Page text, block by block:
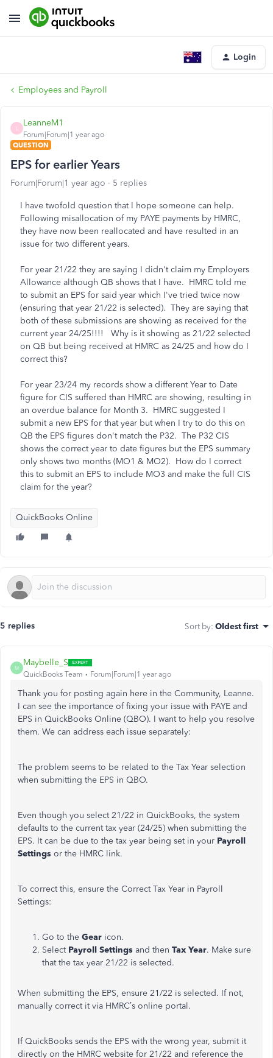
Login
Employees and Payroll
LeanneM1
Forum|Forum|1 year ago
QUESTION
EPS for earlier Years
Forum|Forum|1 year ago 5 replies
I have twofold question that I hope someone can help.
Following misallocation of my PAYE payments by HMRC,
they have now been reallocated and have resulted in an
issue for two different years.
For year 21/22 they are saying I didn't claim my Employers
Allowance although QB shows that I have. HMRC told me
to submit an EPS for said year which I've tried twice now
(ensuring that year 21/22 is selected). They are saying that
both of these submissions are showing as received for the
current year 24/25!!!! Why is it showing as 21/22 selected
on QB but being received at HMRC as 24/25 and how do I
correct this?
For year 23/24 my records show a different Year to Date
figure for CIS suffered than HMRC are showing, resulting in
an overdue balance for Month 3. HMRC suggested I
submit a new EPS for that year but when I try to do this on
QB the EPS figures don't match the P32. The P32 CIS
shows the correct year to date figures but the EPS summary
only shows two months (MO1 & MO2). How do I correct
this to submit an EPS to include MO3 and make the full CIS
claim for the year?
QuickBooks Online
5 replies Sort by: Oldest first
M
Maybelle_S
QuickBooks Team Forum|Forum|1 year ago
Thank you for posting again here in the Community, Leanne.
I can see the importance of fixing your issue with PAYE and
EPS in QuickBooks Online (QBO). I want to help you resolve
them. We can address each issue separately:
The problem seems to be related to the Tax Year selection
when submitting the EPS in QBO.
Even though you select 21/22 in QuickBooks, the system
defaults to the current tax year (24/25) when submitting the
EPS. It can be due to the tax year being set in your Payroll
Settings or the HMRC link.
To correct this, ensure the Correct Tax Year in Payroll
Settings:
Go to the Gear icon.
Select Payroll Settings and then Tax Year. Make sure
that the tax year 21/22 is selected.
When submitting the EPS, ensure 21/22 is selected. If not,
manually correct it via HMRC’s online portal.
If QuickBooks sends the EPS with the wrong year, submit it
directly on the HMRC website for 21/22 and reference the